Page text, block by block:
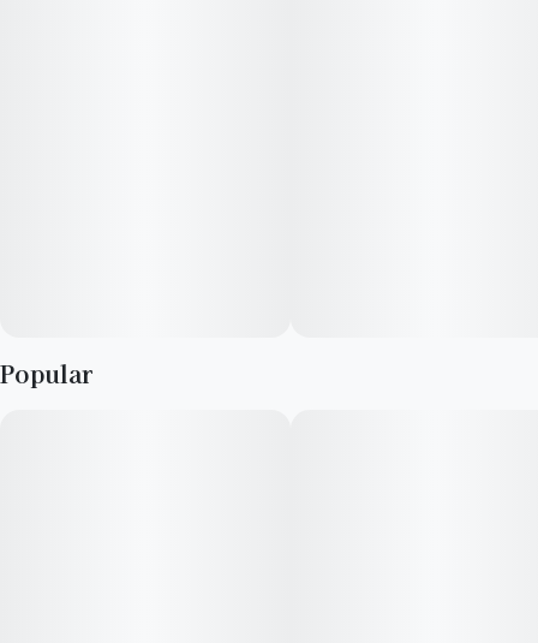
Popular